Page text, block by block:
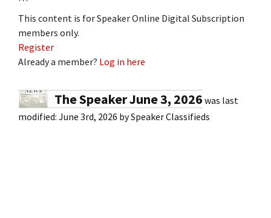
This content is for Speaker Online Digital Subscription
members only.
Register
Already a member? Log in here
The Speaker June 3, 2026 was last
modified: June 3rd, 2026 bySpeaker Classifieds